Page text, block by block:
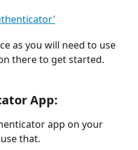
as you will need to use
there to get started.
App:
app on your
that.